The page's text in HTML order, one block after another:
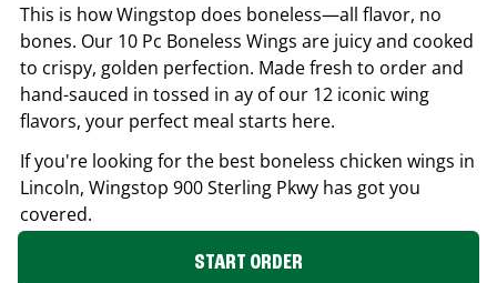
This is how Wingstop does boneless—all flavor, no
bones. Our 10 Pc Boneless Wings are juicy and cooked
to crispy, golden perfection. Made fresh to order and
hand-sauced in tossed in ay of our 12 iconic wing
flavors, your perfect meal starts here.
If you're looking for the best boneless chicken wings in
Lincoln, Wingstop 900 Sterling Pkwy has got you
covered.
START ORDER